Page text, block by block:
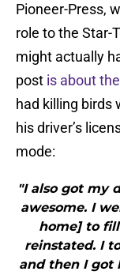
Pioneer-Press,
role to the Star-
might actually
post is about
had killing birds
his driver’s
mode:
"I also got my
awesome. I
home] to
reinstated. I
and then I got